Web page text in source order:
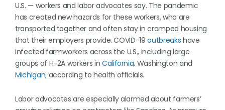
U.S. — workers and labor advocates say. The pandemic
has created new hazards for these workers, who are
transported together and often stay in cramped housing
that their employers provide. COVID-19outbreaks have
infected farmworkers across the U.S., including large
groups of H-2A workers in California, Washington and
Michigan, according to health officials.
Labor advocates are especially alarmed about farmers’